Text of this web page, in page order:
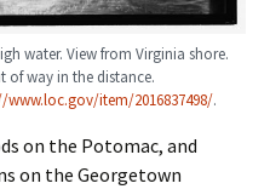
water. View from Virginia shore.
of way in the distance.
www.loc.gov/item/2016837498/.
on the Potomac, and
on the Georgetown